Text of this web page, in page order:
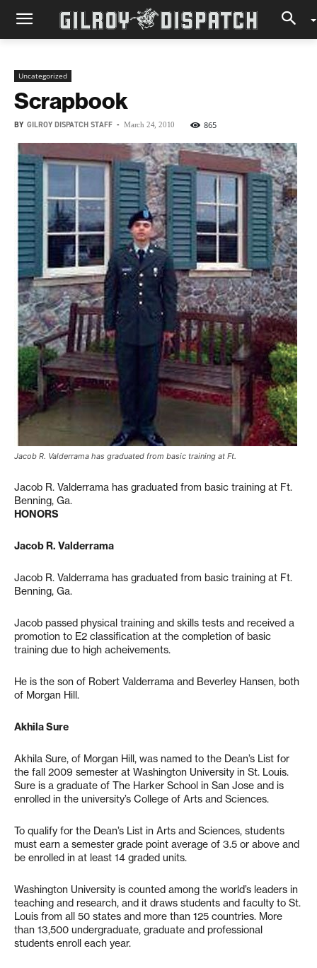
Uncategorized
Scrapbook
BY GILROY DISPATCH STAFF - March 24, 2010 865
Jacob R. Valderrama has graduated from basic training at Ft.
Jacob R. Valderrama has graduated from basic training at Ft.
Benning, Ga.
HONORS
Jacob R. Valderrama
Jacob R. Valderrama has graduated from basic training at Ft.
Benning, Ga.
Jacob passed physical training and skills tests and received a
promotion to E2 classification at the completion of basic
training due to high acheivements.
He is the son of Robert Valderrama and Beverley Hansen, both
of Morgan Hill.
Akhila Sure
Akhila Sure, of Morgan Hill, was named to the Dean’s List for
the fall 2009 semester at Washington University in St. Louis.
Sure is a graduate of The Harker School in San Jose and is
enrolled in the university’s College of Arts and Sciences.
To qualify for the Dean’s List in Arts and Sciences, students
must earn a semester grade point average of 3.5 or above and
be enrolled in at least 14 graded units.
Washington University is counted among the world’s leaders in
teaching and research, and it draws students and faculty to St.
Louis from all 50 states and more than 125 countries. More
than 13,500 undergraduate, graduate and professional
students enroll each year.